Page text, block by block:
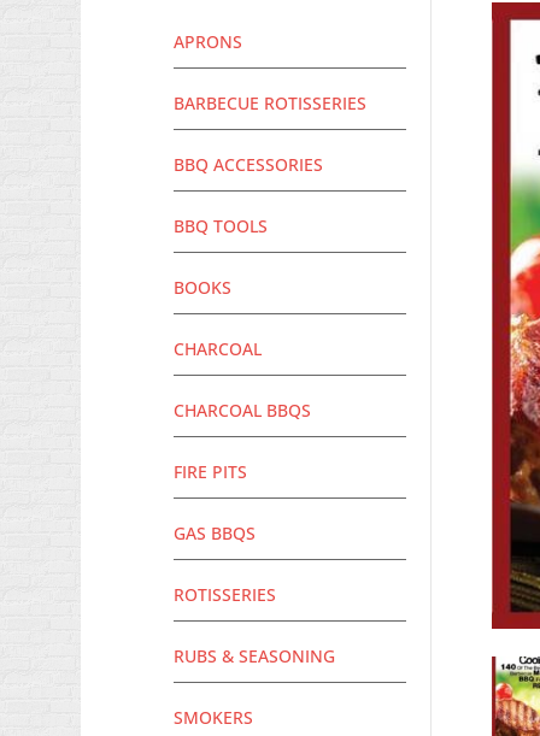
APRONS
BARBECUE ROTISSERIES
BBQ ACCESSORIES
BBQ TOOLS
BOOKS
CHARCOAL
CHARCOAL BBQS
FIRE PITS
GAS BBQS
ROTISSERIES
RUBS & SEASONING
SMOKERS